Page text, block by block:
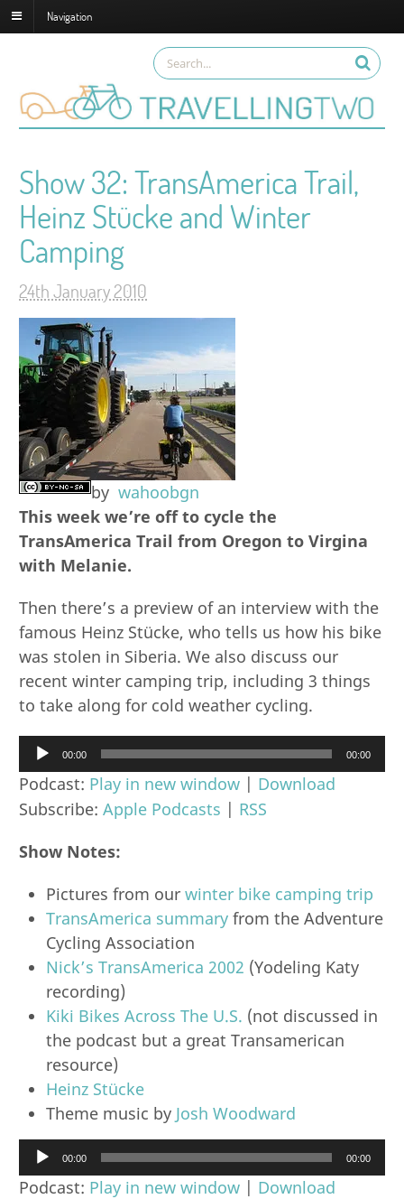
Navigation
Show 32: TransAmerica Trail,
Heinz Stücke and Winter
Camping
24th January 2010
by wahoobgn
This week we’re off to cycle the
TransAmerica Trail from Oregon to Virgina
with Melanie.
Then there’s a preview of an interview with the
famous Heinz Stücke, who tells us how his bike
was stolen in Siberia. We also discuss our
recent winter camping trip, including 3 things
to take along for cold weather cycling.
Audio
Player
00:00 00:00
Podcast: Play in new window | Download
Subscribe:Apple Podcasts | RSS
Show Notes:
Pictures from ourwinter bike camping trip
TransAmerica summary from the Adventure
Cycling Association
Nick’s TransAmerica 2002 (Yodeling Katy
recording)
Kiki Bikes Across The U.S. (not discussed in
the podcast but a great Transamerican
resource)
Heinz Stücke
Theme music by Josh Woodward
Audio
Player
00:00 00:00
Podcast: Play in new window | Download